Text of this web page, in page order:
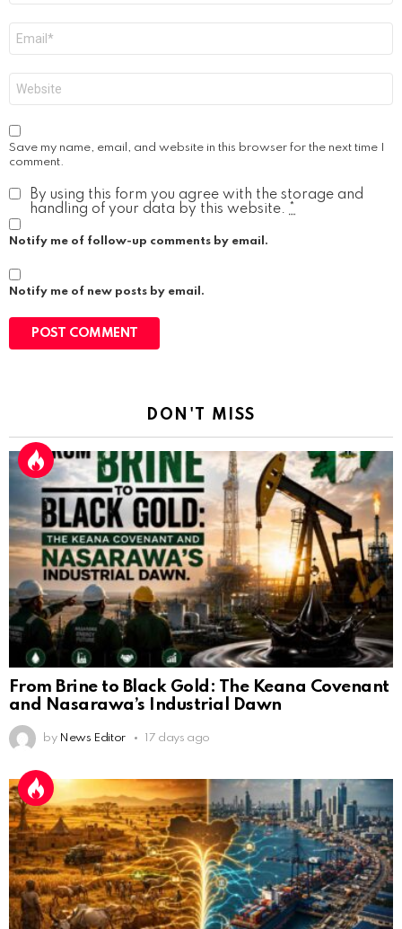
Save my name, email, and website in this browser for the next time I
comment.
By using this form you agree with the storage and
handling of your data by this website.
Notify me of follow-up comments by email.
Notify me of new posts by email.
DON'T MISS
From Brine to Black Gold: The Keana Covenant
and Nasarawa’s Industrial Dawn
by News Editor 17 days ago